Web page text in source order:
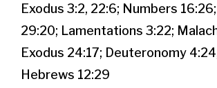
Exodus 3:2, 22:6; Numbers
29:20; Lamentations 3:22;
Exodus 24:17; Deuteronomy
Hebrews 12:29